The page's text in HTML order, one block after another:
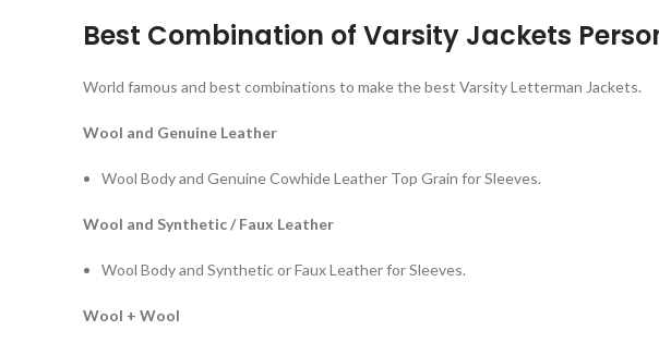
Best Combination of Varsity Jackets
World famous and best combinations to make the best Varsity Letterman Jackets.
Wool and Genuine Leather
Wool Body and Genuine Cowhide Leather Top Grain for Sleeves.
Wool and Synthetic / Faux Leather
Wool Body and Synthetic or Faux Leather for Sleeves.
Wool + Wool